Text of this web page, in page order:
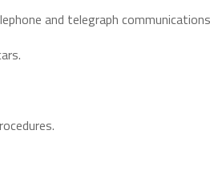
and telegraph